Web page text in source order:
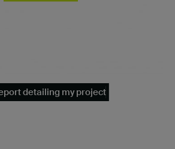
detailing my project